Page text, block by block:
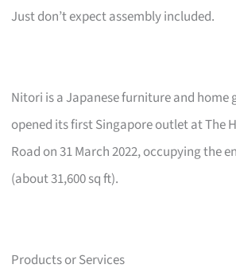
Just don’t expect assembly included.
Nitori is a Japanese furniture and
opened its first Singapore outlet at The
Road on 31 March 2022, occupying the
(about 31,600 sq ft).
Products or Services